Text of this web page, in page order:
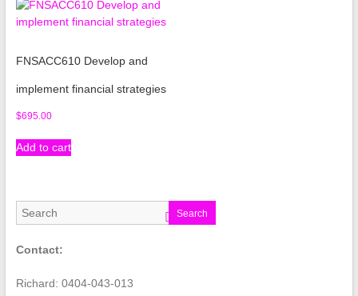
FNSACC610 Develop and
implement financial strategies
$695.00
Add to cart
Search
Contact:
Richard: 0404-043-013